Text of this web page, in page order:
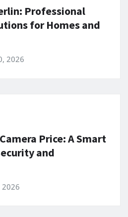
Professional
for Homes and
2026
Price: A Smart
and
2026